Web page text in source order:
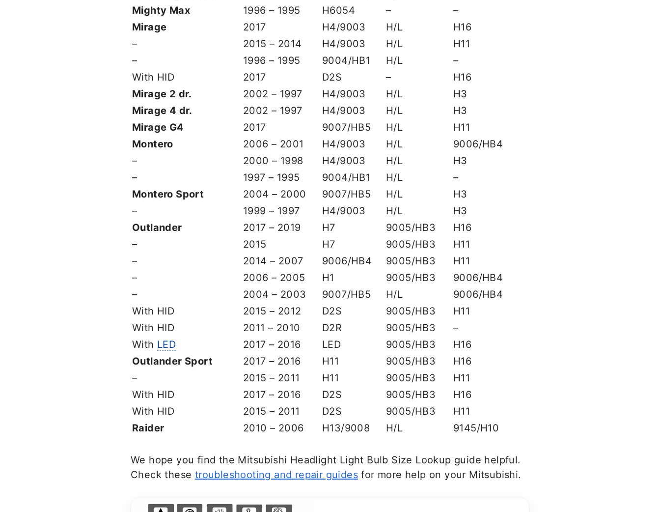
Mighty Max
1996 – 1995 H6054 –
–
Mirage
2017 H4/9003 H/L
H16
–
2015 – 2014 H4/9003 H/L
H11
–
1996 – 1995 9004/HB1 H/L
–
With HID
2017 D2S –
H16
Mirage 2 dr.
2002 – 1997 H4/9003 H/L
H3
Mirage 4 dr.
2002 – 1997 H4/9003 H/L
H3
Mirage G4
2017 9007/HB5 H/L
H11
Montero
2006 – 2001 H4/9003 H/L
9006/HB4
–
2000 – 1998 H4/9003 H/L
H3
–
1997 – 1995 9004/HB1 H/L
–
Montero Sport
2004 – 2000 9007/HB5 H/L
H3
–
1999 – 1997 H4/9003 H/L
H3
Outlander
2017 – 2019 H7 9005/HB3
H16
–
2015 H7 9005/HB3
H11
–
2014 – 2007 9006/HB4 9005/HB3
H11
–
2006 – 2005 H1 9005/HB3
9006/HB4
–
2004 – 2003 9007/HB5 H/L
9006/HB4
With HID
2015 – 2012 D2S 9005/HB3
H11
With HID
2011 – 2010 D2R 9005/HB3
–
With LED 2017 – 2016 LED 9005/HB3
H16
Outlander Sport
2017 – 2016 H11 9005/HB3
H16
–
2015 – 2011 H11 9005/HB3
H11
With HID
2017 – 2016 D2S 9005/HB3
H16
With HID
2015 – 2011 D2S 9005/HB3
H11
Raider
2010 – 2006 H13/9008 H/L 9145/H10
We hope you find the Mitsubishi Headlight Light Bulb Size Lookup guide helpful.
Check these troubleshooting and repair guides for more help on your Mitsubishi.